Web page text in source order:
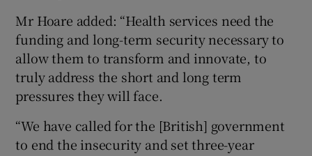
Mr Hoare added: “Health services need the
funding and long-term security necessary to
allow them to transform and innovate, to
truly address the short and long term
pressures they will face.
“We have called for the [British] government
to end the insecurity and set three-year